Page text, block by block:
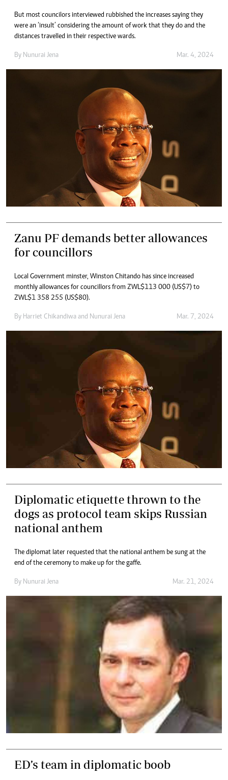
But most councilors interviewed rubbished the increases saying they
were an ‘insult’ considering the amount of work that they do and the
distances travelled in their respective wards.
By Nunurai Jena Mar. 4, 2024
Zanu PF demands better allowances
for councillors
Local Government minster, Winston Chitando has since increased
monthly allowances for councillors from ZWL$113 000 (US$7) to
ZWL$1 358 255 (US$80).
By Harriet Chikandiwa and Nunurai Jena Mar. 7, 2024
Diplomatic etiquette thrown to the
dogs as protocol team skips Russian
national anthem
The diplomat later requested that the national anthem be sung at the
end of the ceremony to make up for the gaffe.
By Nunurai Jena Mar. 21, 2024
ED’s team in diplomatic boob